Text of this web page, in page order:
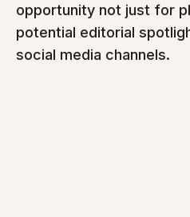
opportunity not just for
potential editorial
social media channels.